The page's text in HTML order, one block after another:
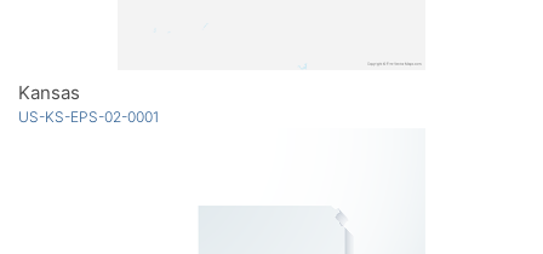
Kansas
US-KS-EPS-02-0001